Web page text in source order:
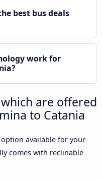
best bus deals
work for
are offered
to Catania
option available for your
comes with reclinable